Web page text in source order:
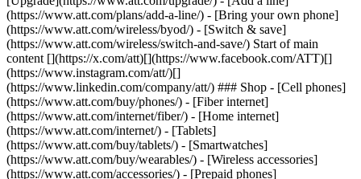
(https://www.att.com/plans/add-a-line/) - [Bring your own phone]
(https://www.att.com/wireless/byod/) - [Switch & save]
(https://www.att.com/wireless/switch-and-save/) Start of main
content [](https://x.com/att)[](https://www.facebook.com/ATT)[]
(https://www.instagram.com/att/)[]
(https://www.linkedin.com/company/att/) ### Shop - [Cell phones]
(https://www.att.com/buy/phones/) - [Fiber internet]
(https://www.att.com/internet/fiber/) - [Home internet]
(https://www.att.com/internet/) - [Tablets]
(https://www.att.com/buy/tablets/) - [Smartwatches]
(https://www.att.com/buy/wearables/) - [Wireless accessories]
(https://www.att.com/accessories/) - [Prepaid phones]